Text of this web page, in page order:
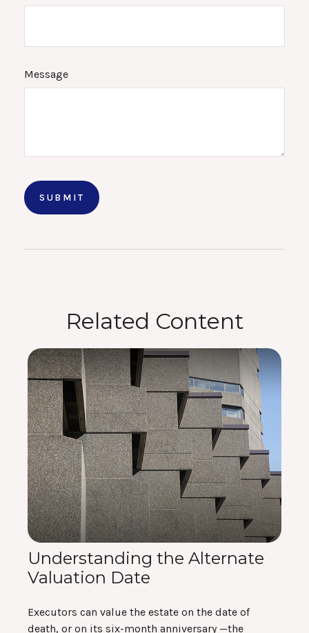
Message
Related Content
Understanding the Alternate
Valuation Date
Executors can value the estate on the date of
death, or on its six-month anniversary —the